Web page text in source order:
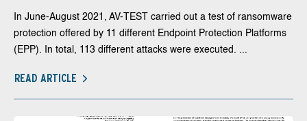
In June-August 2021, AV-TEST carried out a test of ransomware
protection offered by 11 different Endpoint Protection Platforms
(EPP). In total, 113 different attacks were executed. ...
READ ARTICLE